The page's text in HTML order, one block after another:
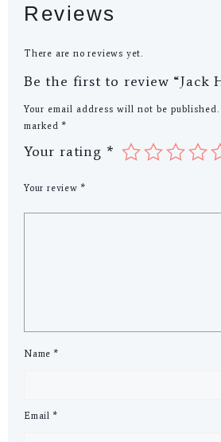
Reviews
There are no reviews yet.
Be the first to review “Jack
Your email address will not be published.
marked *
Your rating *
Your review *
Name *
Email *